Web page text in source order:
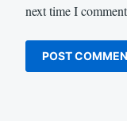
next time I